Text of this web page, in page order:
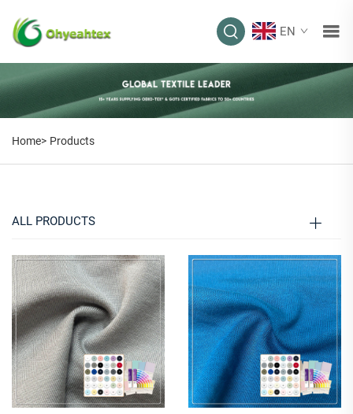
EN
PRODUCTS
Home> Products
ALL PRODUCTS